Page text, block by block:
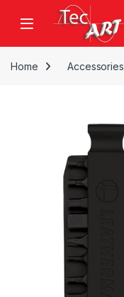
Skip to navigation
Skip to content
Open
Home Accessories